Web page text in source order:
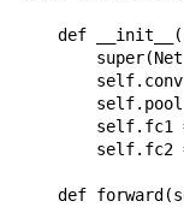
def __init__ (
super(Net
self. conv
self. pool
self. fc1
self. fc2
def forward (